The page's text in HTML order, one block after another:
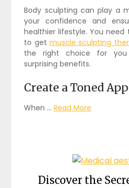
Body sculpting can play a
your confidence and
healthier lifestyle. You need
to get muscle sculpting
the right choice for
surprising benefits.
Create a Toned
When …Read More
Discover the